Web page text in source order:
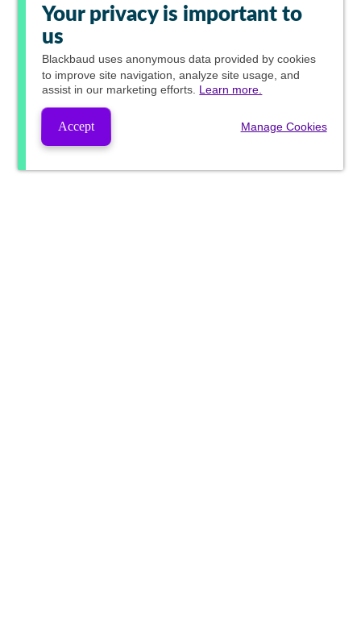
Your privacy is important to
us
Blackbaud uses anonymous data provided by cookies
to improve site navigation, analyze site usage, and
assist in our marketing efforts. Learn more.
Accept Manage Cookies